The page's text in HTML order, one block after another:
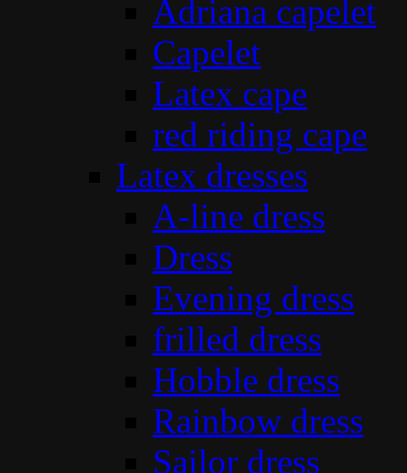
Adriana capelet
Capelet
Latex cape
red riding cape
Latex dresses
A-line dress
Dress
Evening dress
frilled dress
Hobble dress
Rainbow dress
Sailor dress